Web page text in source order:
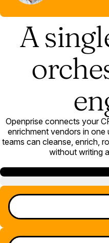
A
Openprise connects your
enrichment vendors in one
teams can cleanse, enrich,
without writing